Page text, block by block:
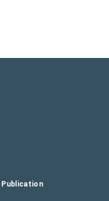
Publication